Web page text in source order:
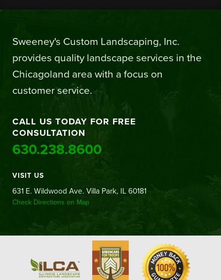
Sweeney's Custom Landscaping, Inc.
provides quality landscape services in the
Chicagoland area with a focus on
customer service.
CALL US TODAY FOR FREE
CONSULTATION
630.238.8600
VISIT US
631 E. Wildwood Ave. Villa Park, IL 60181
Check Directions on Map